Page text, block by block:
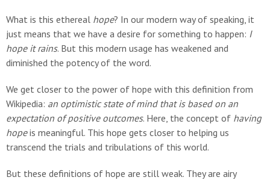
What is this ethereal hope? In our modern way of speaking, it
just means that we have a desire for something to happen: I
hope it rains. But this modern usage has weakened and
diminished the potency of the word.
We get closer to the power of hope with this definition from
Wikipedia: an optimistic state of mind that is based on an
expectation of positive outcomes. Here, the concept of having
hopeis meaningful. This hope gets closer to helping us
transcend the trials and tribulations of this world.
But these definitions of hope are still weak. They are airy